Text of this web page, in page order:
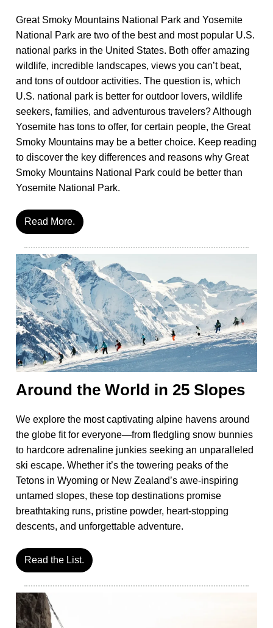
Great Smoky Mountains National Park and Yosemite
National Park are two of the best and most popular U.S.
national parks in the United States. Both offer amazing
wildlife, incredible landscapes, views you can’t beat,
and tons of outdoor activities. The question is, which
U.S. national park is better for outdoor lovers, wildlife
seekers, families, and adventurous travelers? Although
Yosemite has tons to offer, for certain people, the Great
Smoky Mountains may be a better choice. Keep reading
to discover the key differences and reasons why Great
Smoky Mountains National Park could be better than
Yosemite National Park.
Read More.
Around the World in 25 Slopes
We explore the most captivating alpine havens around
the globe fit for everyone—from fledgling snow bunnies
to hardcore adrenaline junkies seeking an unparalleled
ski escape. Whether it’s the towering peaks of the
Tetons in Wyoming or New Zealand’s awe-inspiring
untamed slopes, these top destinations promise
breathtaking runs, pristine powder, heart-stopping
descents, and unforgettable adventure.
Read the List.